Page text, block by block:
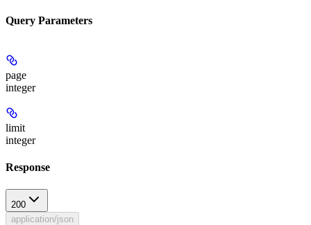
Query Parameters
page
integer
limit
integer
Response
200
application/json